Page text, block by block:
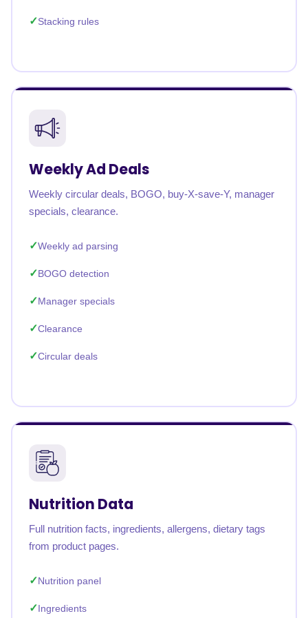
Stacking rules
Weekly Ad Deals
Weekly circular deals, BOGO, buy-X-save-Y, manager
specials, clearance.
Weekly ad parsing
BOGO detection
Manager specials
Clearance
Circular deals
Nutrition Data
Full nutrition facts, ingredients, allergens, dietary tags
from product pages.
Nutrition panel
Ingredients